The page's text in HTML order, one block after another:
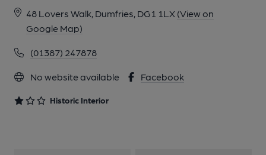
48 Lovers Walk, Dumfries, DG1 1LX (View on
Google Map)
(01387) 247878
No website available Facebook
Historic Interior